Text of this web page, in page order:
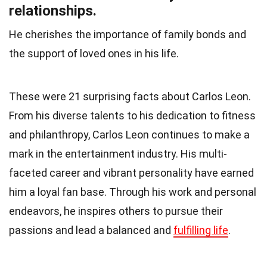
relationships.
He cherishes the importance of family bonds and
the support of loved ones in his life.
These were 21 surprising facts about Carlos Leon.
From his diverse talents to his dedication to fitness
and philanthropy, Carlos Leon continues to make a
mark in the entertainment industry. His multi-
faceted career and vibrant personality have earned
him a loyal fan base. Through his work and personal
endeavors, he inspires others to pursue their
passions and lead a balanced and fulfilling life.